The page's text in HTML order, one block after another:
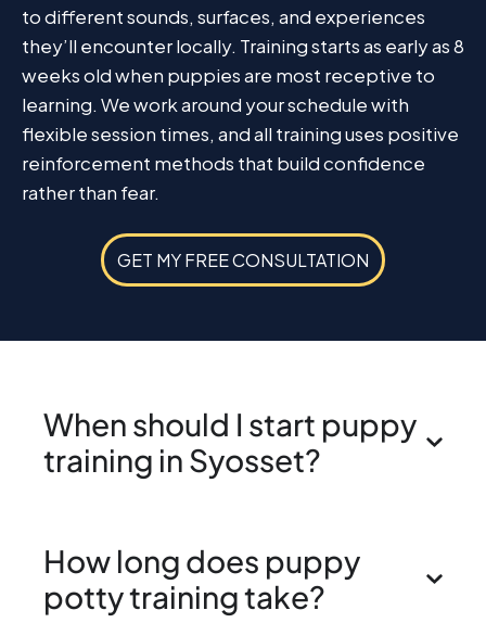
to different sounds, surfaces, and experiences
they’ll encounter locally. Training starts as early as 8
weeks old when puppies are most receptive to
learning. We work around your schedule with
flexible session times, and all training uses positive
reinforcement methods that build confidence
rather than fear.
GET MY FREE CONSULTATION
When should I start puppy
training in Syosset?
How long does puppy
potty training take?